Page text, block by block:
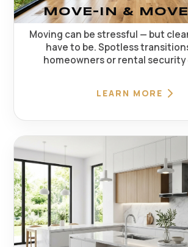
MOVE-IN &
Moving can be stressful — but
have to be. Spotless
homeowners or rental security
LEARN MORE